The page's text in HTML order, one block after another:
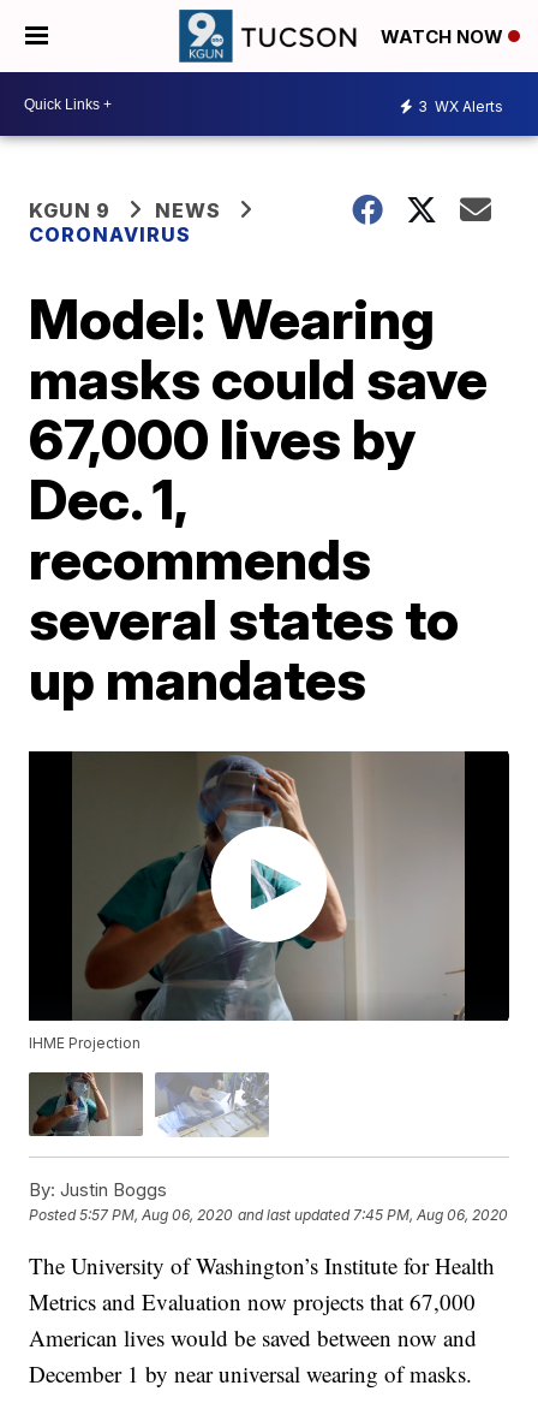
WATCH NOW
3 WX Alerts
KGUN 9
NEWS
CORONAVIRUS
Model: Wearing
masks could save
67,000 lives by
Dec. 1,
recommends
several states to
up mandates
IHME Projection
By: Justin Boggs
Posted5:57 PM, Aug 06, 2020 and last updated 7:45 PM, Aug 06, 2020
The University of Washington’s Institute for Health
Metrics and Evaluation now projects that 67,000
American lives would be saved between now and
December 1 by near universal wearing of masks.